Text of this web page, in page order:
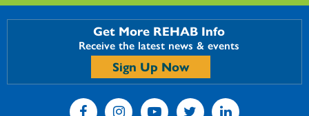
Get More REHAB Info
Receive the latest news & events
Sign Up Now